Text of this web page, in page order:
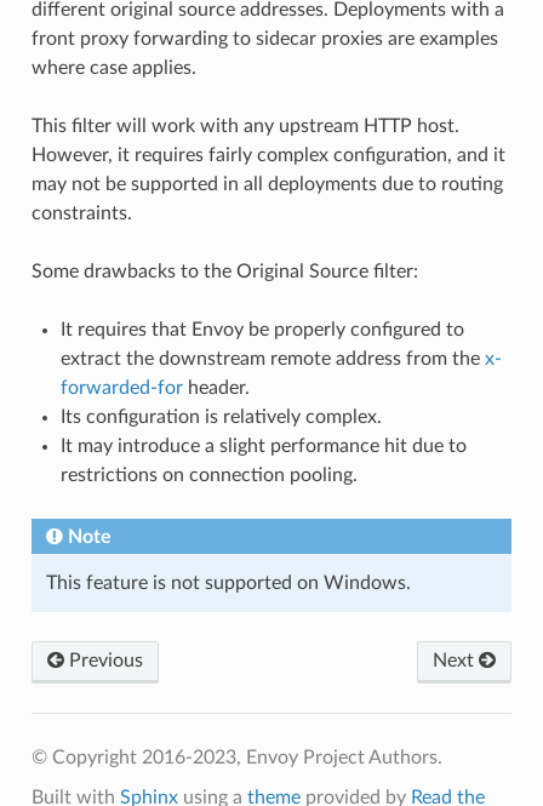
different original source addresses. Deployments with a
front proxy forwarding to sidecar proxies are examples
where case applies.
This filter will work with any upstream HTTP host.
However, it requires fairly complex configuration, and it
may not be supported in all deployments due to routing
constraints.
Some drawbacks to the Original Source filter:
It requires that Envoy be properly configured to
extract the downstream remote address from the x-
forwarded-forheader.
Its configuration is relatively complex.
It may introduce a slight performance hit due to
restrictions on connection pooling.
Note
This feature is not supported on Windows.
Previous Next
© Copyright 2016-2023, Envoy Project Authors.
Built with Sphinxusing a themeprovided by Read the